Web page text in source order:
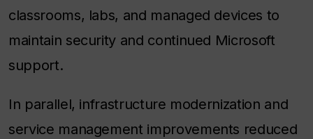
classrooms, labs, and managed devices to
maintain security and continued Microsoft
support.
In parallel, infrastructure modernization and
service management improvements reduced